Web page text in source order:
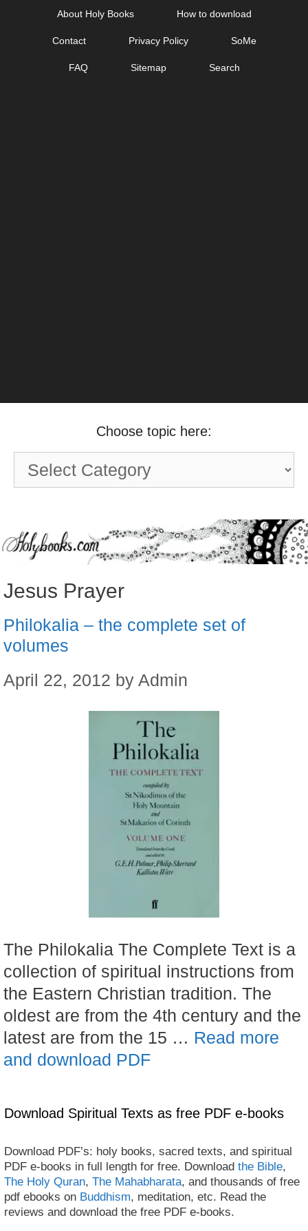
About Holy Books How to download
Contact Privacy Policy SoMe
FAQ Sitemap Search
Choose topic here:
Choose
topic
Jesus Prayer
Philokalia – the complete set of
volumes
April 22, 2012 by Admin
The Philokalia The Complete Text is a
collection of spiritual instructions from
the Eastern Christian tradition. The
oldest are from the 4th century and the
latest are from the 15 … Read more
and download PDF
Download Spiritual Texts as free PDF e-books
Download PDF’s: holy books, sacred texts, and spiritual
PDF e-books in full length for free. Download the Bible,
The Holy Quran, The Mahabharata, and thousands of free
pdf ebooks on Buddhism, meditation, etc. Read the
reviews and download the free PDF e-books.